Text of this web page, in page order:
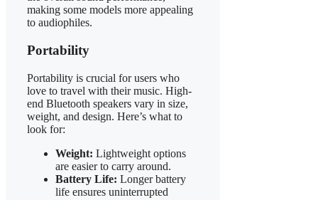
making some models more appealing
to audiophiles.
Portability
Portability is crucial for users who
love to travel with their music. High-
end Bluetooth speakers vary in size,
weight, and design. Here’s what to
look for:
Weight: Lightweight options
are easier to carry around.
Battery Life: Longer battery
life ensures uninterrupted